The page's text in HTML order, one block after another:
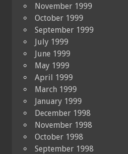
November 1999
October 1999
September 1999
July 1999
June 1999
May 1999
April 1999
March 1999
January 1999
December 1998
November 1998
October 1998
September 1998